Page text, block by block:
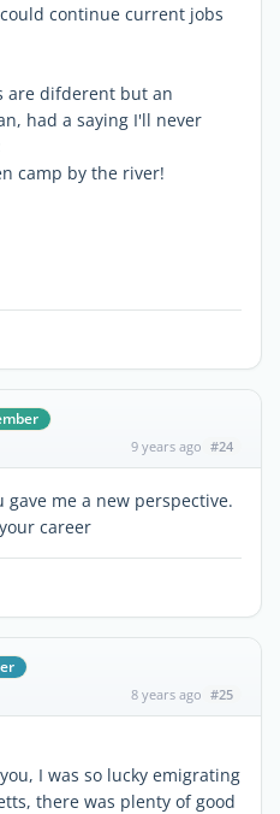
continue current jobs
are difderent but an
had a saying I'll never
camp by the river!
9 years ago #24
me a new perspective.
career
8 years ago #25
so lucky emigrating
there was plenty of good